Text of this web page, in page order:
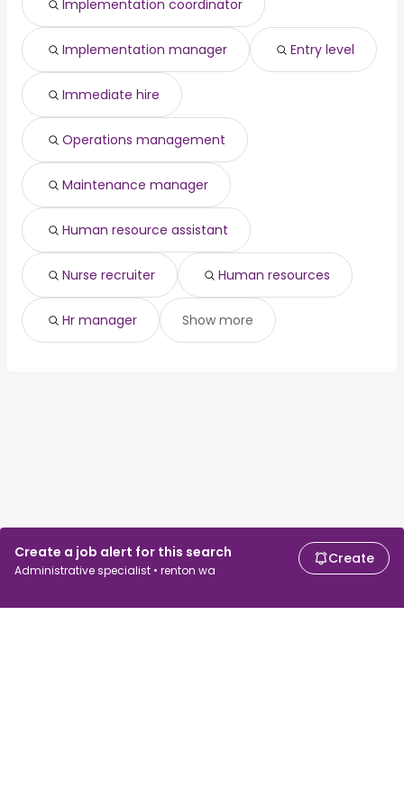
Create a job alert for this search
Administrative specialist • renton wa
Create
engineering
(
year
structural
engineer
(
from $ 105,000 to $ 190,000
year
Riverside, CA( from $ 49,290 to $ 89,400 year
Allentown, PA( from $ 30,435 to $ 88,563 year)
Modesto, CA( from $ 44,820 to $ 84,396 year )
Implementation coordinator
Implementation manager Entry level
Immediate hire
Operations management
Maintenance manager
Human resource assistant
Nurse recruiter Human resources
Hr manager Show more